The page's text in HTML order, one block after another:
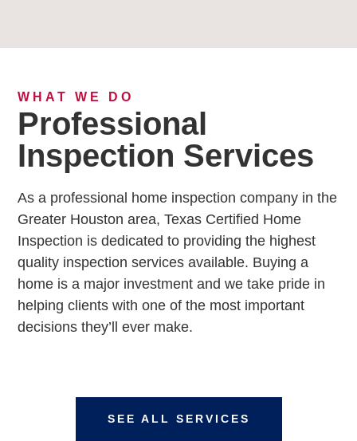
WHAT WE DO
Professional
Inspection Services
As a professional home inspection company in the
Greater Houston area, Texas Certified Home
Inspection is dedicated to providing the highest
quality inspection services available. Buying a
home is a major investment and we take pride in
helping clients with one of the most important
decisions they’ll ever make.
SEE ALL SERVICES